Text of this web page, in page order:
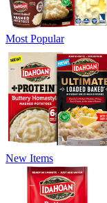
Most Popular
New Items